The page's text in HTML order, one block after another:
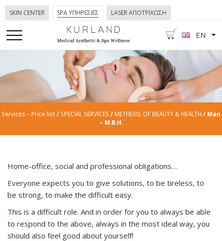
EN
SKIN CENTER SPA ΥΠΗΡΕΣΙΕΣ LASER ΑΠΟΤΡΙΧΩΣΗ
Services – Price list/ SPECIAL SERVICES / METHEXIS OF BEAUTY & HEALTH / Man
– M.B.H.
Home-office, social and professional obligations…
Everyone expects you to give solutions, to be tireless, to
be strong, to make the difficult easy.
This is a difficult role. And in order for you to always be able
to respond to the above, always in the most ideal way, you
should also feel good about yourself!